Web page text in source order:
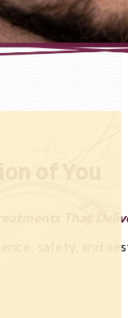
That
safety, and